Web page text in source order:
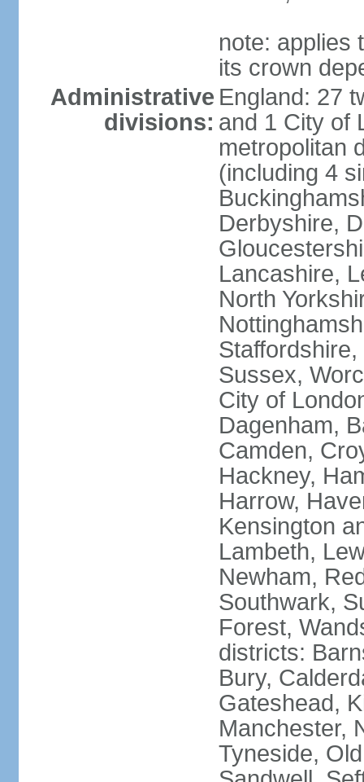
note: applies
its crown
Administrative
divisions:
England: 27
and 1 City of
metropolitan
(including 4
Derbyshire,
Lancashire,
North
Sussex,
City of
Dagenham,
Camden,
Hackney,
Harrow,
Kensington
Lambeth,
Newham,
Southwark,
Forest,
districts:
Bury,
Gateshead,
Manchester,
Tyneside,